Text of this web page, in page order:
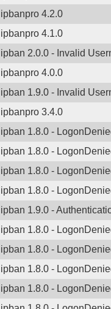
ipbanpro 4.2.0
ipbanpro 4.1.0
ipban 2.0.0 - Invalid
ipbanpro 4.0.0
ipban 1.9.0 - Invalid
ipbanpro 3.4.0
ipban 1.8.0 -
ipban 1.8.0 -
ipban 1.8.0 -
ipban 1.8.0 -
ipban 1.9.0 -
ipban 1.8.0 -
ipban 1.8.0 -
ipban 1.8.0 -
ipban 1.8.0 -